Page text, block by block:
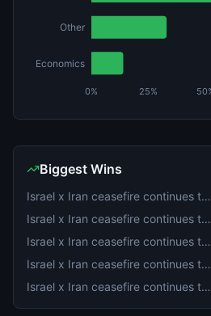
0% 25%
Other
Economics
Biggest Wins
Israel x Iran ceasefire continues through August 4?
Israel x Iran ceasefire continues through July 31?
Israel x Iran ceasefire continues through August 3?
Israel x Iran ceasefire continues through July 31?
Israel x Iran ceasefire continues through July 31?